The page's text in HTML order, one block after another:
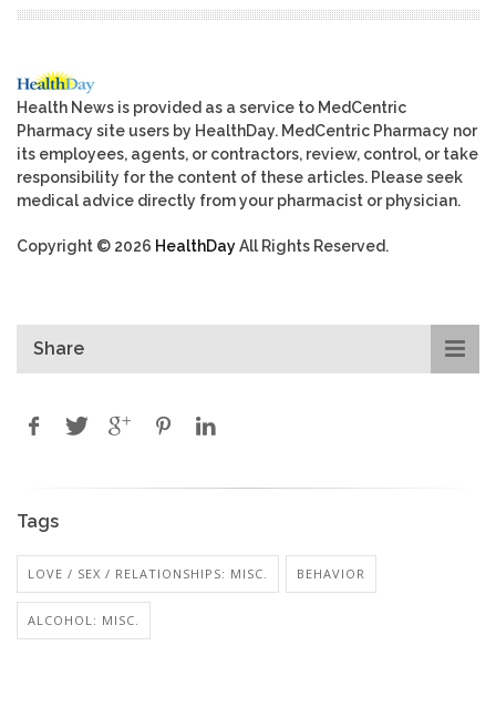
Health News is provided as a service to MedCentric
Pharmacy site users by HealthDay. MedCentric Pharmacy nor
its employees, agents, or contractors, review, control, or take
responsibility for the content of these articles. Please seek
medical advice directly from your pharmacist or physician.
Copyright © 2026 HealthDayAll Rights Reserved.
Share
Tags
LOVE / SEX / RELATIONSHIPS: MISC. BEHAVIOR
ALCOHOL: MISC.